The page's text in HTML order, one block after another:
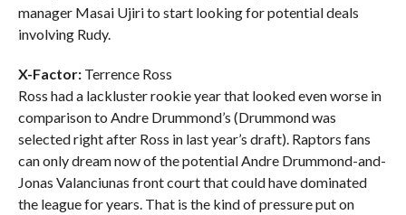
manager Masai Ujiri to start looking for potential deals
involving Rudy.
X-Factor:Terrence Ross
Ross had a lackluster rookie year that looked even worse in
comparison to Andre Drummond’s (Drummond was
selected right after Ross in last year’s draft). Raptors fans
can only dream now of the potential Andre Drummond-and-
Jonas Valanciunas front court that could have dominated
the league for years. That is the kind of pressure put on